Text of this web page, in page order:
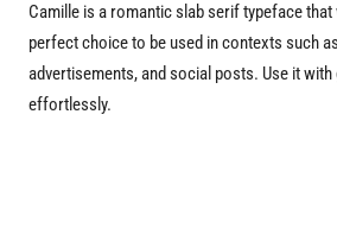
Camille is a romantic slab serif typeface
perfect choice to be used in contexts such
advertisements, and social posts. Use it
effortlessly.